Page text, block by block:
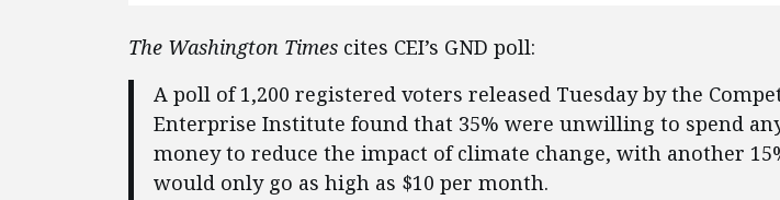
The Washington Times cites CEI’s GND poll:
A poll of 1,200 registered voters released Tuesday by the
Enterprise Institute found that 35% were unwilling to spend
money to reduce the impact of climate change, with another
would only go as high as $10 per month.